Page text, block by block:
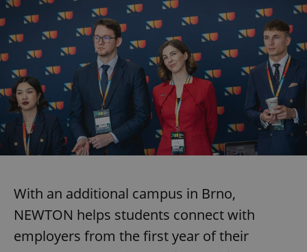
With an additional campus in Brno,
NEWTON helps students connect with
employers from the first year of their